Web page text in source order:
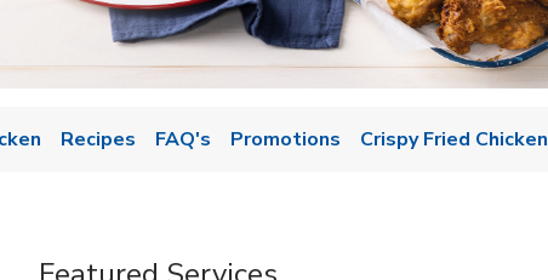
Recipes FAQ's Promotions Crispy Fried Chicken